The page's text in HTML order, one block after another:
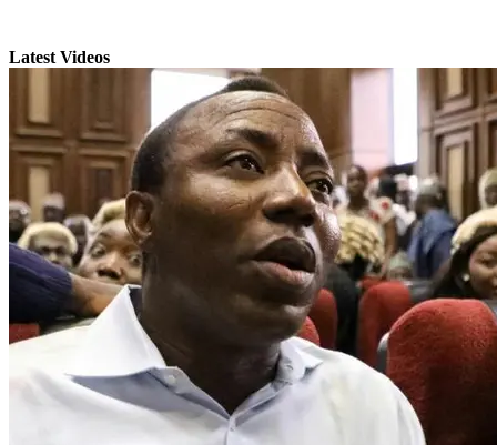
Latest Videos